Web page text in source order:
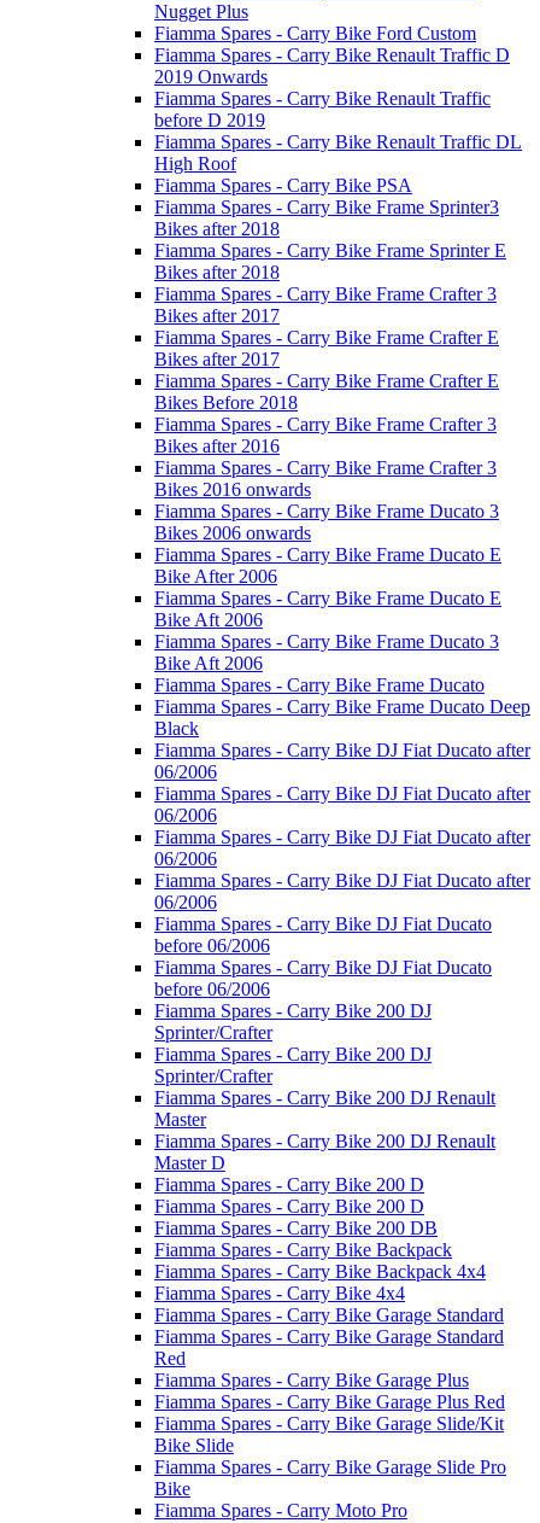
Nugget Plus
Fiamma Spares - Carry Bike Ford Custom
Fiamma Spares - Carry Bike Renault Traffic D
2019 Onwards
Fiamma Spares - Carry Bike Renault Traffic
before D 2019
Fiamma Spares - Carry Bike Renault Traffic DL
High Roof
Fiamma Spares - Carry Bike PSA
Fiamma Spares - Carry Bike Frame Sprinter3
Bikes after 2018
Fiamma Spares - Carry Bike Frame Sprinter E
Bikes after 2018
Fiamma Spares - Carry Bike Frame Crafter 3
Bikes after 2017
Fiamma Spares - Carry Bike Frame Crafter E
Bikes after 2017
Fiamma Spares - Carry Bike Frame Crafter E
Bikes Before 2018
Fiamma Spares - Carry Bike Frame Crafter 3
Bikes after 2016
Fiamma Spares - Carry Bike Frame Crafter 3
Bikes 2016 onwards
Fiamma Spares - Carry Bike Frame Ducato 3
Bikes 2006 onwards
Fiamma Spares - Carry Bike Frame Ducato E
Bike After 2006
Fiamma Spares - Carry Bike Frame Ducato E
Bike Aft 2006
Fiamma Spares - Carry Bike Frame Ducato 3
Bike Aft 2006
Fiamma Spares - Carry Bike Frame Ducato
Fiamma Spares - Carry Bike Frame Ducato Deep
Black
Fiamma Spares - Carry Bike DJ Fiat Ducato after
06/2006
Fiamma Spares - Carry Bike DJ Fiat Ducato after
06/2006
Fiamma Spares - Carry Bike DJ Fiat Ducato after
06/2006
Fiamma Spares - Carry Bike DJ Fiat Ducato after
06/2006
Fiamma Spares - Carry Bike DJ Fiat Ducato
before 06/2006
Fiamma Spares - Carry Bike DJ Fiat Ducato
before 06/2006
Fiamma Spares - Carry Bike 200 DJ
Sprinter/Crafter
Fiamma Spares - Carry Bike 200 DJ
Sprinter/Crafter
Fiamma Spares - Carry Bike 200 DJ Renault
Master
Fiamma Spares - Carry Bike 200 DJ Renault
Master D
Fiamma Spares - Carry Bike 200 D
Fiamma Spares - Carry Bike 200 D
Fiamma Spares - Carry Bike 200 DB
Fiamma Spares - Carry Bike Backpack
Fiamma Spares - Carry Bike Backpack 4x4
Fiamma Spares - Carry Bike 4x4
Fiamma Spares - Carry Bike Garage Standard
Fiamma Spares - Carry Bike Garage Standard
Red
Fiamma Spares - Carry Bike Garage Plus
Fiamma Spares - Carry Bike Garage Plus Red
Fiamma Spares - Carry Bike Garage Slide/Kit
Bike Slide
Fiamma Spares - Carry Bike Garage Slide Pro
Bike
Fiamma Spares - Carry Moto Pro